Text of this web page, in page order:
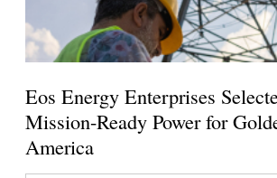
Eos Energy Enterprises
Mission-Ready Power for
America